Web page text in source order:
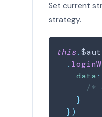
Set current
strategy.
this.
.
data :
/*
}
})